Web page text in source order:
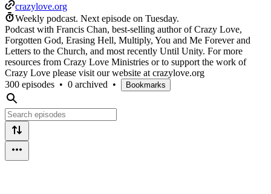
crazylove.org
Weekly podcast. Next episode on Tuesday.
Podcast with Francis Chan, best-selling author of Crazy Love,
Forgotten God, Erasing Hell, Multiply, You and Me Forever and
Letters to the Church, and most recently Until Unity. For more
resources from Crazy Love Ministries or to support the work of
Crazy Love please visit our website at crazylove.org
300 episodes • 0 archived • Bookmarks